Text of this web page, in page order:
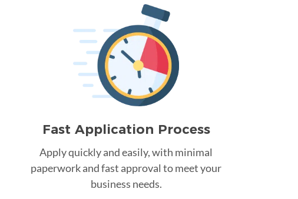
Fast Application Process
Apply quickly and easily, with minimal
paperwork and fast approval to meet your
business needs.